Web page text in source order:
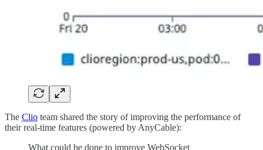
The Clio team shared the story of improving the performance of
their real-time features (powered by AnyCable):
What could be done to improve WebSocket